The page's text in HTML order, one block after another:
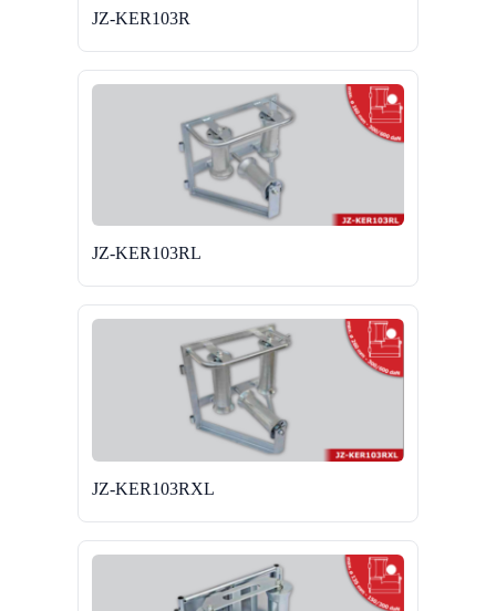
JZ-KER103R
JZ-KER103RL
JZ-KER103RXL